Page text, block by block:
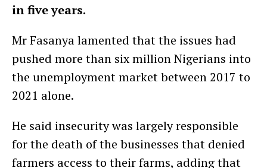
in five years.
Mr Fasanya lamented that the issues had
pushed more than six million Nigerians into
the unemployment market between 2017 to
2021 alone.
He said insecurity was largely responsible
for the death of the businesses that denied
farmers access to their farms, adding that